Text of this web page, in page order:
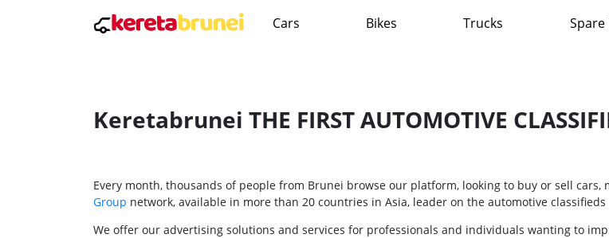
Cars Bikes Trucks Spare
Keretabrunei THE FIRST AUTOMOTIVE
Every month, thousands of people from Brunei browse our platform, looking to buy or sell
Group network, available in more than 20 countries in Asia, leader on the automotive
We offer our advertising solutions and services for professionals and individuals wanting to